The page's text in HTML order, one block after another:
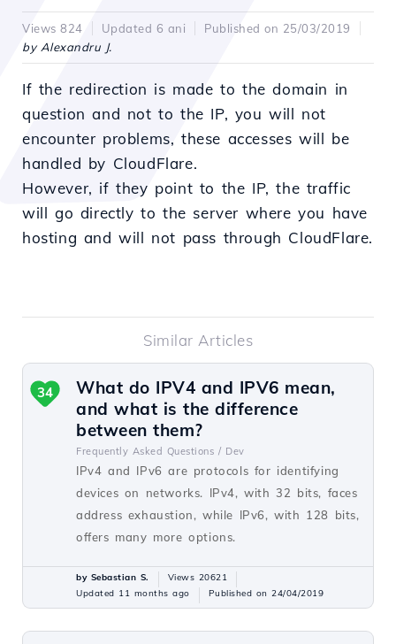
Views 824 Updated 6 ani
Published on 25/03/2019
by Alexandru J.
If the redirection is made to the domain in
question and not to the IP, you will not
encounter problems, these accesses will be
handled by CloudFlare.
However, if they point to the IP, the traffic
will go directly to the server where you have
hosting and will not pass through CloudFlare.
Similar Articles
What do IPV4 and IPV6 mean,
and what is the difference
between them?
Frequently Asked Questions / Dev
IPv4 and IPv6 are protocols for identifying
devices on networks. IPv4, with 32 bits, faces
address exhaustion, while IPv6, with 128 bits,
offers many more options.
34
by Sebastian S.
Views 20621
Updated 11 months ago
Published on 24/04/2019